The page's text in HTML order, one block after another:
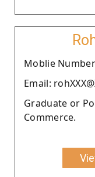
Moblie Number
Email:
Graduate or
Commerce.